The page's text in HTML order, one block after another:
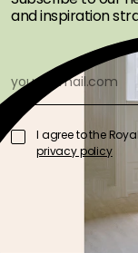
and inspiration
I agree to the
privacy policy